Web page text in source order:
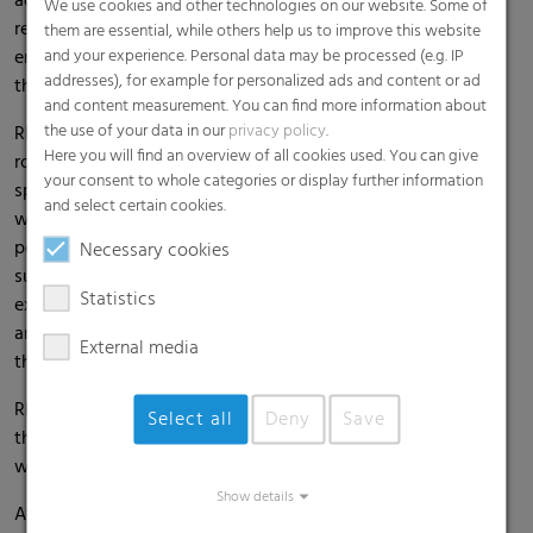
resistance and mechanical strength. Its anti-dust effect
ensures greater light transmission and easier cleaning of
the film.
RKW's Hytifite® greenhouse films are known for their
robustness and solid quality. They were developed
specifically for export markets and have been in use
worldwide for many years. They continue to enjoy great
popularity due to their reliable performance. Their smooth
surface ensures easy film cleaning. A greenhouse film with
excellent thermal properties and anti-drip effect. Excellent
anti-dust properties and high light transmission complete
the properties of Hytifite®.
RKW offers a broad product range of greenhouse films for
the cultivation of various crops in different regions
worldwide.
At RKW booth 225, you can find out more about our wide
We use cookies and other technologies on our website. Some of
them are essential, while others help us to improve this website
and your experience. Personal data may be processed (e.g. IP
addresses), for example for personalized ads and content or ad
and content measurement. You can find more information about
the use of your data in ourprivacy policy.
Here you will find an overview of all cookies used. You can give
your consent to whole categories or display further information
and select certain cookies.
Necessary cookies
Statistics
External media
Select all Deny Save
Show details